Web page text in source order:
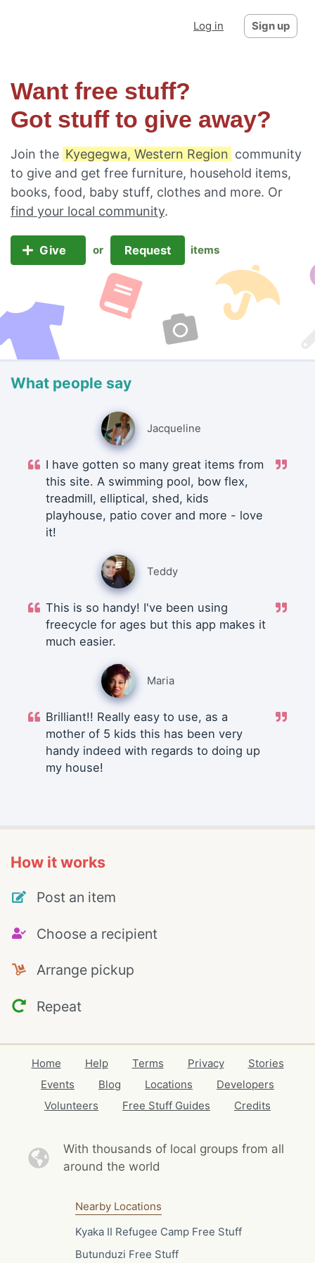
Log in Sign up
Want free stuff?
Got stuff to give away?
Join the Kyegegwa, Western Region community
to give and get free furniture, household items,
books, food, baby stuff, clothes and more. Or
find your local community.
Give or Request items
What people say
Jacqueline
I have gotten so many great items from
this site. A swimming pool, bow flex,
treadmill, elliptical, shed, kids
playhouse, patio cover and more - love
it!
Teddy
This is so handy! I've been using
freecycle for ages but this app makes it
much easier.
Maria
Brilliant!! Really easy to use, as a
mother of 5 kids this has been very
handy indeed with regards to doing up
my house!
How it works
Post an item
Choose a recipient
Arrange pickup
Repeat
Home Help Terms Privacy
Stories
Events
Blog Locations
Developers
Volunteers
Free Stuff Guides Credits
With thousands of local groups from all
around the world
Nearby Locations
Kyaka II Refugee Camp Free Stuff
Butunduzi Free Stuff